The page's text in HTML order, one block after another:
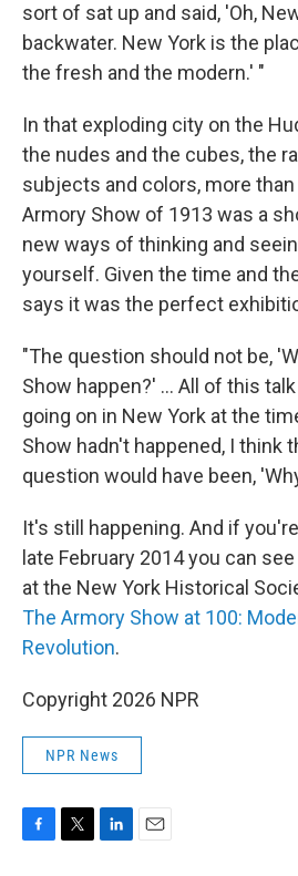
sort of sat up and said, 'Oh,
backwater. New York is the
the fresh and the modern.' "
In that exploding city on the
the nudes and the cubes, the
subjects and colors, more
Armory Show of 1913 was a
new ways of thinking and
yourself. Given the time and
says it was the perfect
"The question should not be,
Show happen?' ... All of this
going on in New York at the
Show hadn't happened, I think
question would have been,
It's still happening. And if
late February 2014 you can
at the New York Historical
The Armory Show at 100:
Revolution.
Copyright 2026 NPR
NPR News